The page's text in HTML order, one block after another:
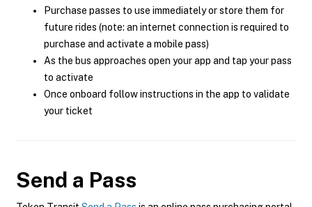
Purchase passes to use immediately or store them for
future rides (note: an internet connection is required to
purchase and activate a mobile pass)
As the bus approaches open your app and tap your pass
to activate
Once onboard follow instructions in the app to validate
your ticket
Send a Pass